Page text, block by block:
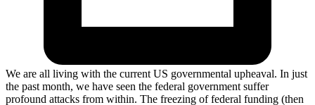
We are all living with the current US governmental upheaval. In just
the past month, we have seen the federal government suffer
profound attacks from within. The freezing of federal funding (then